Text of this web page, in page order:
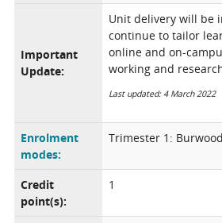
Important
Update:
Unit delivery will be
continue to tailor
online and on-
working and
Last updated: 4 March 2022
Enrolment
modes:
Trimester 1:
Credit
point(s):
1